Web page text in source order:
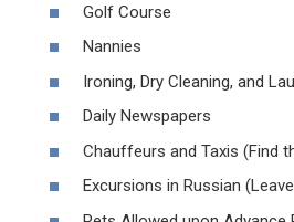
Golf Course
Nannies
Ironing, Dry Cleaning, and
Daily Newspapers
Chauffeurs and Taxis (Find
Excursions in Russian